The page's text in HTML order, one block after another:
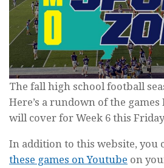
The fall high school football
Here’s a rundown of the
will cover for Week 6 this
In addition to this website, you
these games on Youtube on